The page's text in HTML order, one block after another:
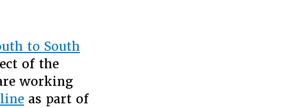
to South
of the
working
as part of